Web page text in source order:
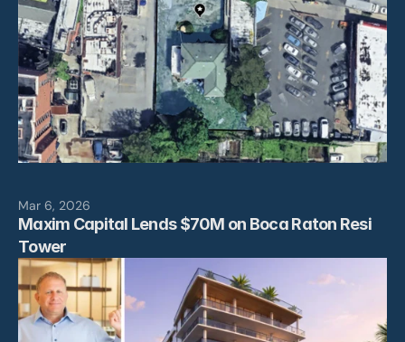
Mar 6, 2026
Maxim Capital Lends $70M on Boca Raton Resi
Tower